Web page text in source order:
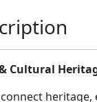
Cultural